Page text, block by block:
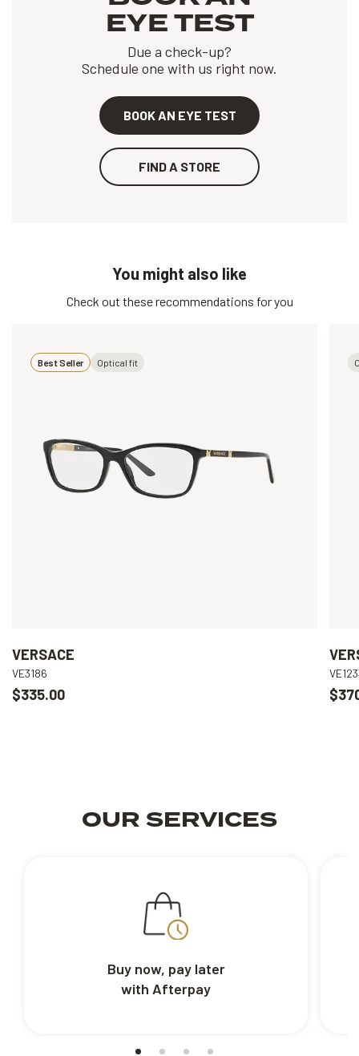
EYE TEST
Due a check-up?
Schedule one with us right now.
BOOK AN EYE TEST
FIND A STORE
You might also like
Check out these recommendations for you
Best Seller Optical fit
VERSACE
VE3186
$335.00
OUR SERVICES
Buy now, pay later
with Afterpay